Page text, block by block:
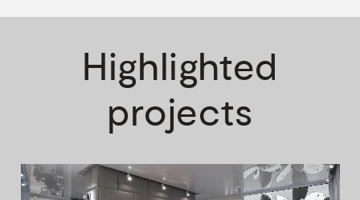
Highlighted
projects